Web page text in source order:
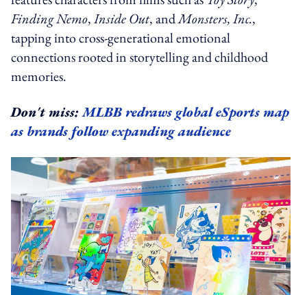
Finding Nemo,Inside Out, andMonsters, Inc.,
tapping into cross-generational emotional
connections rooted in storytelling and childhood
memories.
Don't miss:MLBB redraws global eSports map
as brands follow expanding audience